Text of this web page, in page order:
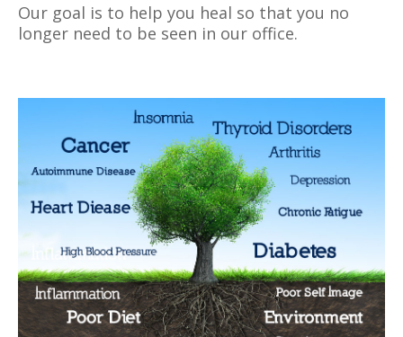
Our goal is to help you heal so that you no
longer need to be seen in our office.